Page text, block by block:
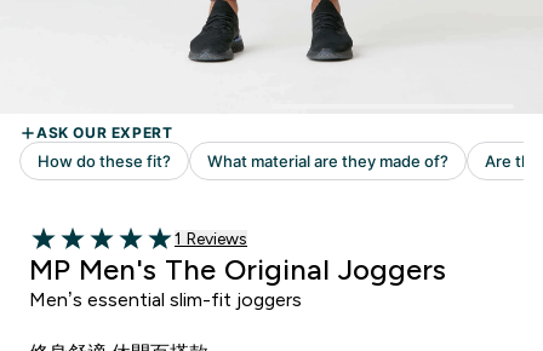
5 out of 5 stars
Read 1 customer reviews
1 Reviews
MP Men's The Original Joggers
Men’s essential slim-fit joggers